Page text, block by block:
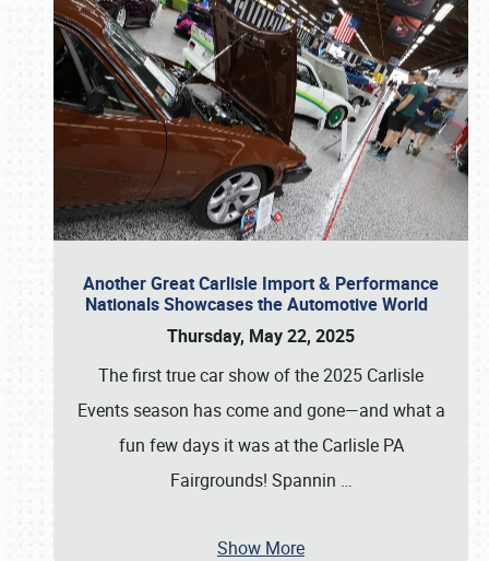
Another Great Carlisle Import & Performance
Nationals Showcases the Automotive World
Thursday, May 22, 2025
The first true car show of the 2025 Carlisle
Events season has come and gone—and what a
fun few days it was at the Carlisle PA
Fairgrounds! Spannin …
Show More